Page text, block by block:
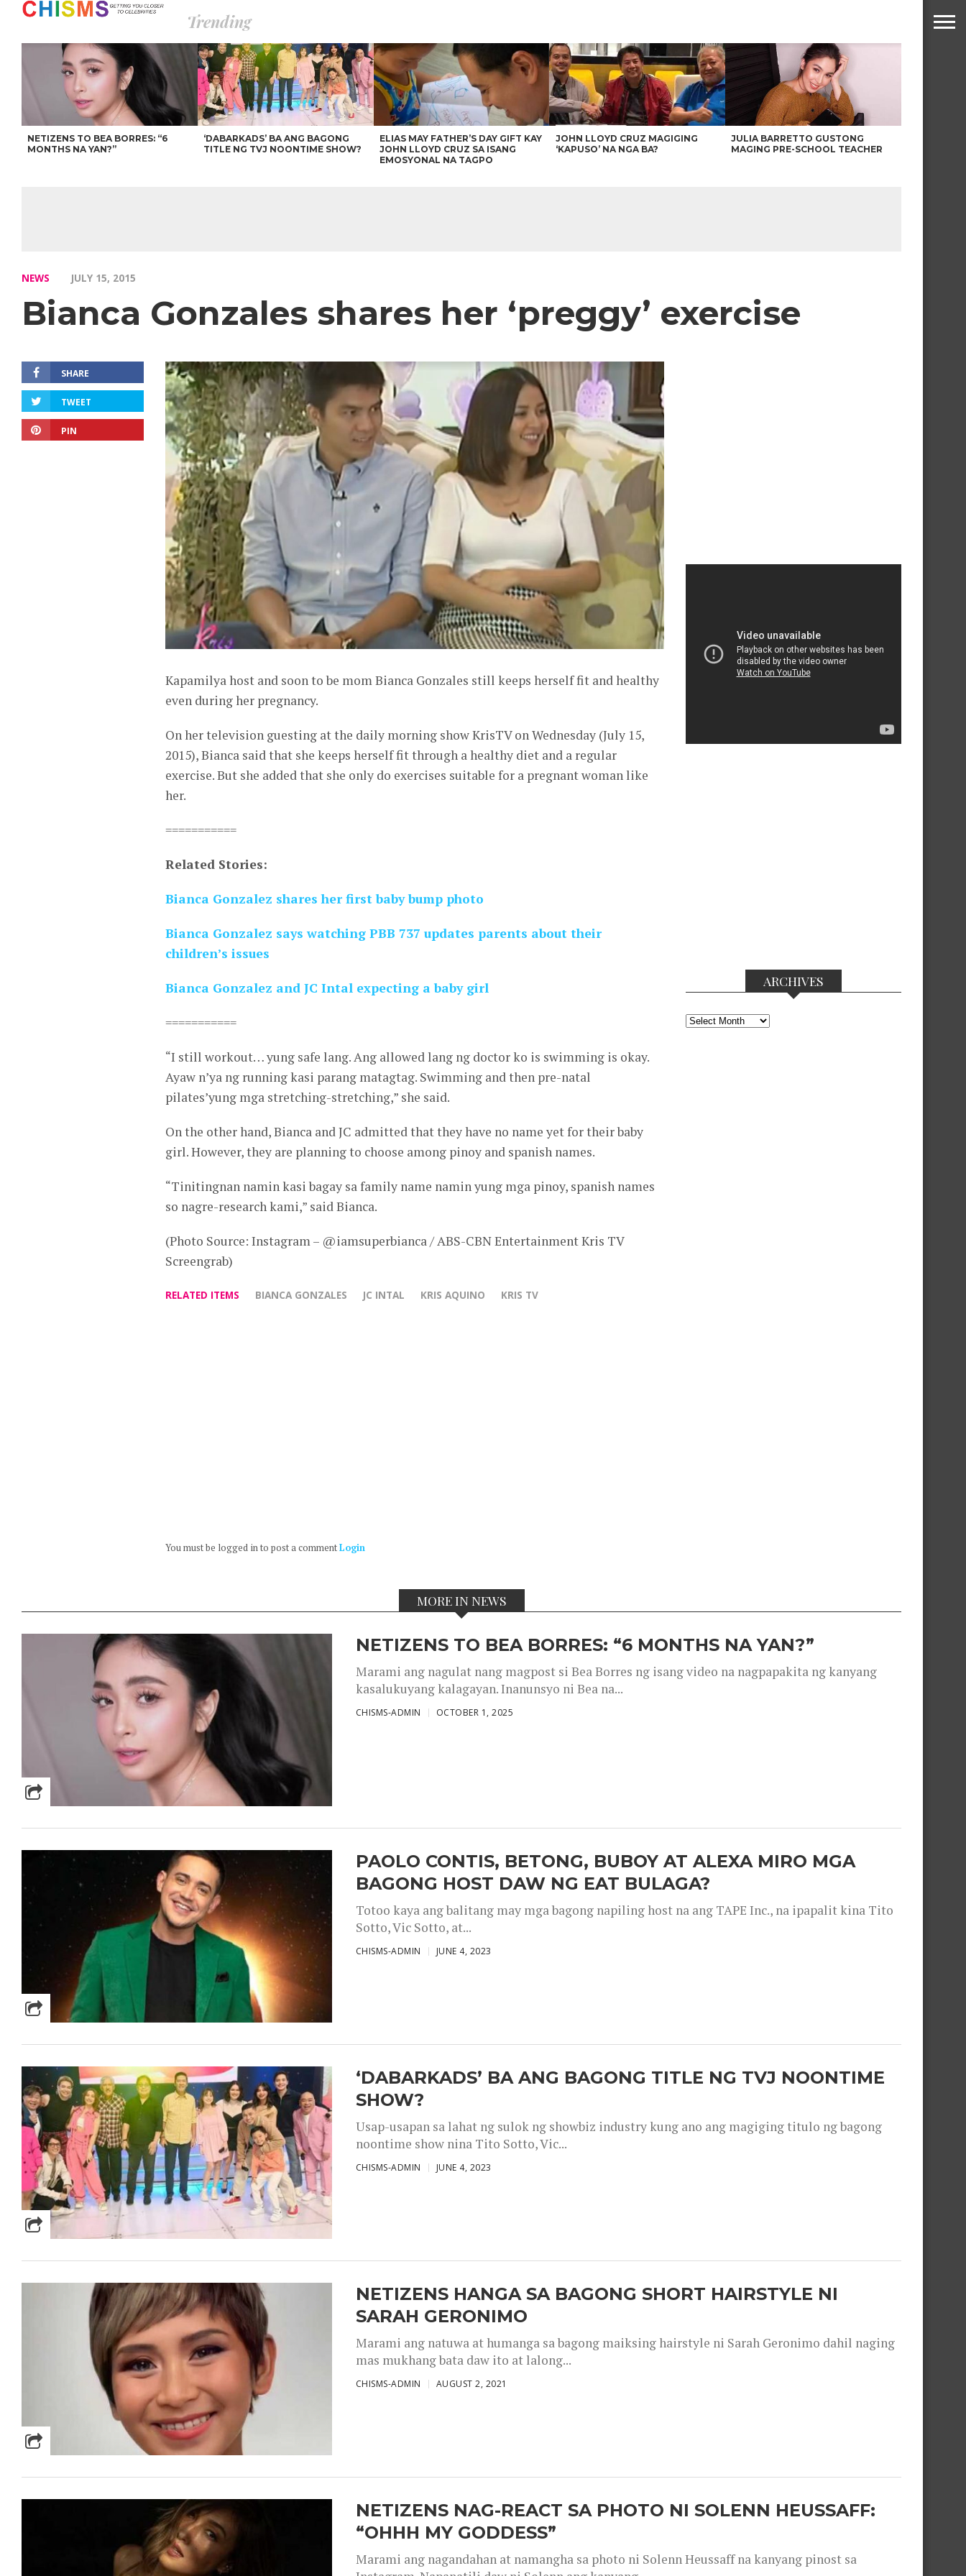
Trending
NETIZENS TO BEA BORRES: “6
MONTHS NA YAN?”
‘DABARKADS’ BA ANG BAGONG
TITLE NG TVJ NOONTIME SHOW?
ELIAS MAY FATHER’S DAY GIFT KAY
JOHN LLOYD CRUZ SA ISANG
EMOSYONAL NA TAGPO
JOHN LLOYD CRUZ MAGIGING
‘KAPUSO’ NA NGA BA?
JULIA BARRETTO GUSTONG
MAGING PRE-SCHOOL TEACHER
NEWS JULY 15, 2015
Bianca Gonzales shares her ‘preggy’ exercise
SHARE
TWEET
PIN
Kapamilya host and soon to be mom Bianca Gonzales still keeps herself fit and healthy
even during her pregnancy.
On her television guesting at the daily morning show KrisTV on Wednesday (July 15,
2015), Bianca said that she keeps herself fit through a healthy diet and a regular
exercise. But she added that she only do exercises suitable for a pregnant woman like
her.
===========
Related Stories:
Bianca Gonzalez shares her first baby bump photo
Bianca Gonzalez says watching PBB 737 updates parents about their
children’s issues
Bianca Gonzalez and JC Intal expecting a baby girl
===========
“I still workout… yung safe lang. Ang allowed lang ng doctor ko is swimming is okay.
Ayaw n’ya ng running kasi parang matagtag. Swimming and then pre-natal
pilates’yung mga stretching-stretching,” she said.
On the other hand, Bianca and JC admitted that they have no name yet for their baby
girl. However, they are planning to choose among pinoy and spanish names.
“Tinitingnan namin kasi bagay sa family name namin yung mga pinoy, spanish names
so nagre-research kami,” said Bianca.
(Photo Source: Instagram – @iamsuperbianca / ABS-CBN Entertainment Kris TV
Screengrab)
RELATED ITEMS BIANCA GONZALES JC INTAL KRIS AQUINO KRIS TV
You must be logged in to post a commentLogin
ARCHIVES
Archives
MORE IN NEWS
NETIZENS TO BEA BORRES: “6 MONTHS NA YAN?”
Marami ang nagulat nang magpost si Bea Borres ng isang video na nagpapakita ng kanyang
kasalukuyang kalagayan. Inanunsyo ni Bea na...
CHISMS-ADMIN OCTOBER 1, 2025
PAOLO CONTIS, BETONG, BUBOY AT ALEXA MIRO MGA
BAGONG HOST DAW NG EAT BULAGA?
Totoo kaya ang balitang may mga bagong napiling host na ang TAPE Inc., na ipapalit kina Tito
Sotto, Vic Sotto, at...
CHISMS-ADMIN JUNE 4, 2023
‘DABARKADS’ BA ANG BAGONG TITLE NG TVJ NOONTIME
SHOW?
Usap-usapan sa lahat ng sulok ng showbiz industry kung ano ang magiging titulo ng bagong
noontime show nina Tito Sotto, Vic...
CHISMS-ADMIN JUNE 4, 2023
NETIZENS HANGA SA BAGONG SHORT HAIRSTYLE NI
SARAH GERONIMO
Marami ang natuwa at humanga sa bagong maiksing hairstyle ni Sarah Geronimo dahil naging
mas mukhang bata daw ito at lalong...
CHISMS-ADMIN AUGUST 2, 2021
NETIZENS NAG-REACT SA PHOTO NI SOLENN HEUSSAFF:
“OHHH MY GODDESS”
Marami ang nagandahan at namangha sa photo ni Solenn Heussaff na kanyang pinost sa